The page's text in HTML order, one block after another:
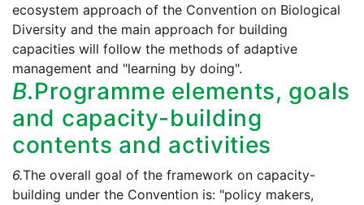
ecosystem approach of the Convention on Biological
Diversity and the main approach for building
capacities will follow the methods of adaptive
management and "learning by doing".
B.Programme elements, goals
and capacity-building
contents and activities
6.The overall goal of the framework on capacity-
building under the Convention is: "policy makers,